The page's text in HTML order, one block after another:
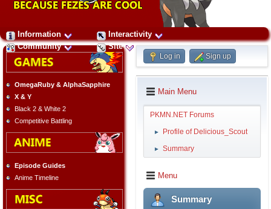
Information
Interactivity
Community
Site
OmegaRuby & AlphaSapphire
X & Y
Black 2 & White 2
Competitive Battling
Episode Guides
Anime Timeline
Log in Sign up
Main Menu
PKMN.NET Forums
► Profile of Delicious_Scout
► Summary
Menu
Summary